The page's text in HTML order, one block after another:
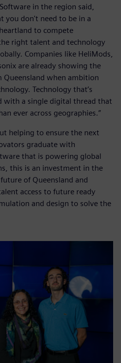
in the region said,
you don't need to be in a
to compete
right talent and technology
Companies like HeliMods,
are already showing the
when ambition
Technology that’s
with a single digital thread that
ever across geographies.”
helping to ensure the next
graduate with
that is powering global
this is an investment in the
of Queensland and
access to future ready
and design to solve the